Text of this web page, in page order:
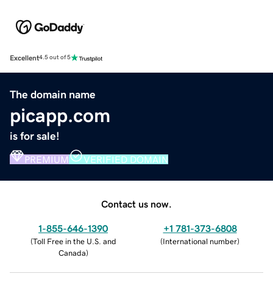
Excellent4.5 out of 5
The domain name
picapp.com
is for sale!
PREMIUM VERIFIED DOMAIN
Contact us now.
1-855-646-1390
(Toll Free in the U.S. and
Canada)
+1 781-373-6808
(International number)